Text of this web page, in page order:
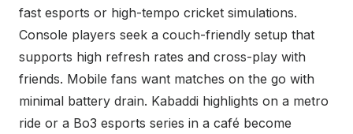
fast esports or high-tempo cricket simulations.
Console players seek a couch-friendly setup that
supports high refresh rates and cross-play with
friends. Mobile fans want matches on the go with
minimal battery drain. Kabaddi highlights on a metro
ride or a Bo3 esports series in a café become